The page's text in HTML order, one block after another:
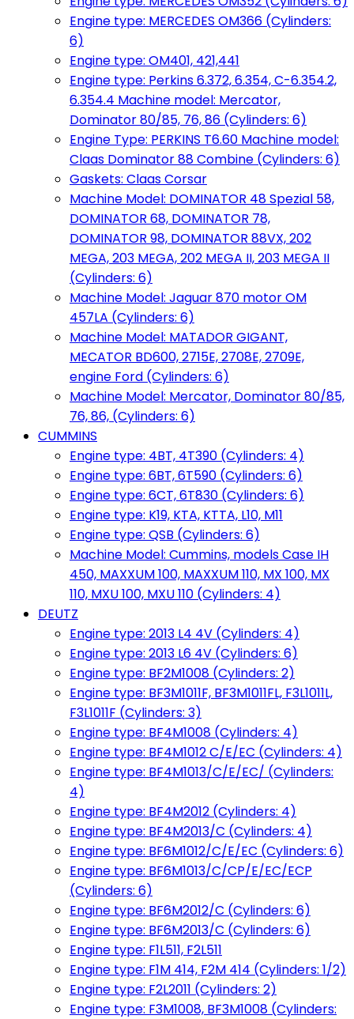
Engine type: MERCEDES OM366 (Cylinders:
6)
Engine type: OM401, 421,441
Engine type: Perkins 6.372, 6.354, C-6.354.2,
6.354.4 Machine model: Mercator,
Dominator 80/85, 76, 86 (Cylinders: 6)
Engine Type: PERKINS T6.60 Machine model:
Claas Dominator 88 Combine (Cylinders: 6)
Gaskets: Claas Corsar
Machine Model: DOMINATOR 48 Spezial 58,
DOMINATOR 68, DOMINATOR 78,
DOMINATOR 98, DOMINATOR 88VX, 202
MEGA, 203 MEGA, 202 MEGA II, 203 MEGA II
(Cylinders: 6)
Machine Model: Jaguar 870 motor OM
457LA (Cylinders: 6)
Machine Model: MATADOR GIGANT,
MECATOR BD600, 2715E, 2708E, 2709E,
engine Ford (Cylinders: 6)
Machine Model: Mercator, Dominator 80/85,
76, 86, (Cylinders: 6)
CUMMINS
Engine type: 4BT, 4T390 (Cylinders: 4)
Engine type: 6BT, 6T590 (Cylinders: 6)
Engine type: 6CT, 6T830 (Cylinders: 6)
Engine type: K19, KTA, KTTA, L10, M11
Engine type: QSB (Cylinders: 6)
Machine Model: Cummins, models Case IH
450, MAXXUM 100, MAXXUM 110, MX 100, MX
110, MXU 100, MXU 110 (Cylinders: 4)
DEUTZ
Engine type: 2013 L4 4V (Cylinders: 4)
Engine type: 2013 L6 4V (Cylinders: 6)
Engine type: BF2M1008 (Cylinders: 2)
Engine type: BF3M1011F, BF3M1011FL, F3L1011L,
F3L1011F (Cylinders: 3)
Engine type: BF4M1008 (Cylinders: 4)
Engine type: BF4M1012 C/E/EC (Cylinders: 4)
Engine type: BF4M1013/C/E/EC/ (Cylinders:
4)
Engine type: BF4M2012 (Cylinders: 4)
Engine type: BF4M2013/C (Cylinders: 4)
Engine type: BF6M1012/C/E/EC (Cylinders: 6)
Engine type: BF6M1013/C/CP/E/EC/ECP
(Cylinders: 6)
Engine type: BF6M2012/C (Cylinders: 6)
Engine type: BF6M2013/C (Cylinders: 6)
Engine type: F1L511, F2L511
Engine type: F1M 414, F2M 414 (Cylinders: 1/2)
Engine type: F2L2011 (Cylinders: 2)
Engine type: F3M1008, BF3M1008 (Cylinders: